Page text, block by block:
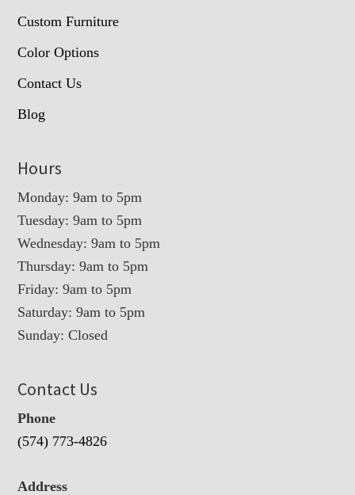
Custom Furniture
Color Options
Contact Us
Blog
Hours
Monday: 9am to 5pm
Tuesday: 9am to 5pm
Wednesday: 9am to 5pm
Thursday: 9am to 5pm
Friday: 9am to 5pm
Saturday: 9am to 5pm
Sunday: Closed
Contact Us
Phone
(574) 773-4826
Address